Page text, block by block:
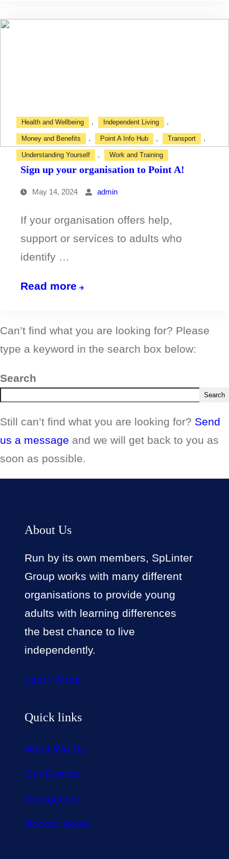
Sign up your organisation to Point A!
May 14, 2024 admin
Health and Wellbeing , Independent Living ,
Money and Benefits , Point A Info Hub , Transport ,
Understanding Yourself , Work and Training
If your organisation offers help,
support or services to adults who
identify …
Read more Sign
Can’t find what you are looking for? Please
type a keyword in the search box below:
Search
Search
Still can’t find what you are looking for? Send
us a message and we will get back to you as
soon as possible.
About Us
Run by its own members, SpLinter
Group works with many different
organisations to provide young
adults with learning differences
the best chance to live
independently.
Learn More
Quick links
What We Do
Our Events
Contact Us
Recent News